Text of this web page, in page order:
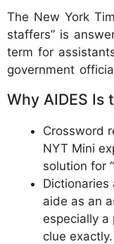
The New York
staffers” is
term for
government
Why AIDES Is
Crossword
NYT Mini
solution for
aide as an
especially a
clue exactly.